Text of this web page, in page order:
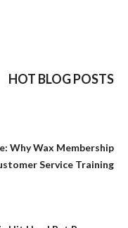
HOT BLOG POSTS
Why Wax Membership
Service Training